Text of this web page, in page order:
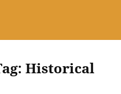
Historical